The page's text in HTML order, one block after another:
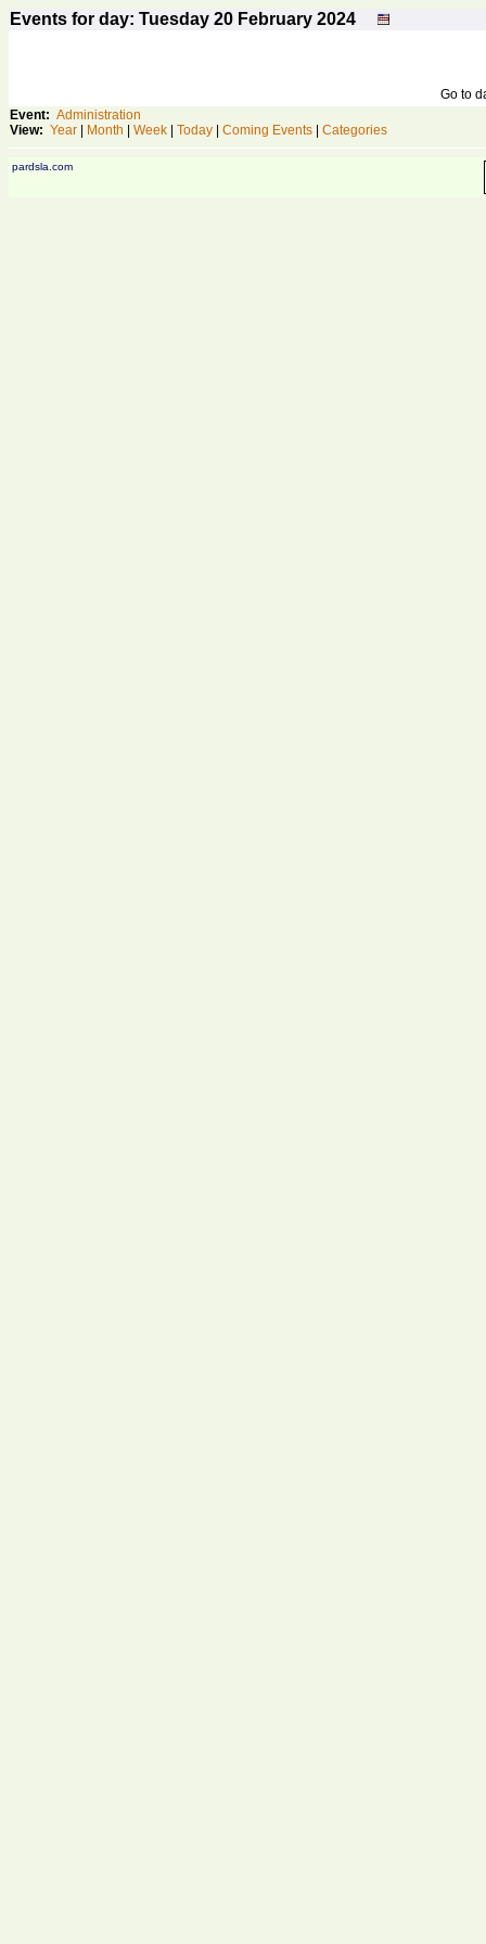
Events for day: Tuesday 20 February 2024
Go to
Event: Administration
View: Year Month Week Today Coming Events Categories
pardsla.com